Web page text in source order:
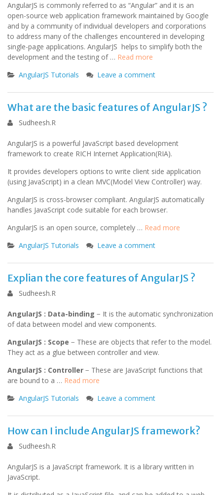
AngularJS is commonly referred to as “Angular” and it is an
open-source web application framework maintained by Google
and by a community of individual developers and corporations
to address many of the challenges encountered in developing
single-page applications. AngularJS helps to simplify both the
development and the testing of … Read more
AngularJS Tutorials
Leave a comment
What are the basic features of AngularJS ?
Sudheesh.R
AngularJS is a powerful JavaScript based development
framework to create RICH Internet Application(RIA).
It provides developers options to write client side application
(using JavaScript) in a clean MVC(Model View Controller) way.
AngularJS is cross-browser compliant. AngularJS automatically
handles JavaScript code suitable for each browser.
AngularJS is an open source, completely … Read more
AngularJS Tutorials
Leave a comment
Explian the core features of AngularJS ?
Sudheesh.R
AngularJS : Data-binding − It is the automatic synchronization
of data between model and view components.
AngularJS : Scope − These are objects that refer to the model.
They act as a glue between controller and view.
AngularJS : Controller − These are JavaScript functions that
are bound to a … Read more
AngularJS Tutorials
Leave a comment
How can I include AngularJS framework?
Sudheesh.R
AngularJS is a JavaScript framework. It is a library written in
JavaScript.